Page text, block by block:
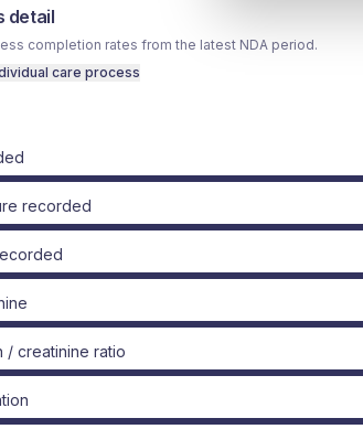
detail
completion rates from the latest NDA period.
care process
recorded
/ creatinine ratio